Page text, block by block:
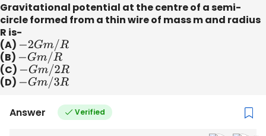
Gravitational potential at the centre of a semi-
circle formed from a thin wire of mass m and radius
R is-
(A) −2Gm/R
(B) −Gm/R
(C) −Gm/2R
(D) −Gm/3R
Answer Verified